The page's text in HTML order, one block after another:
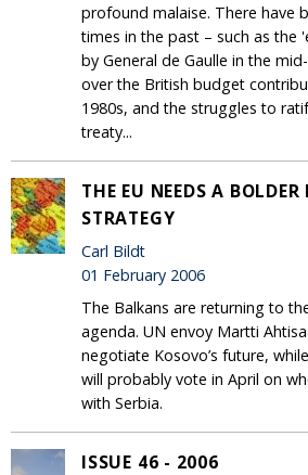
profound malaise. There have
times in the past – such as the
by General de Gaulle in the
over the British budget
1980s, and the struggles to
treaty...
THE EU NEEDS A
STRATEGY
Carl Bildt
01 February 2006
The Balkans are returning to
agenda. UN envoy Martti
negotiate Kosovo’s future,
will probably vote in April on
with Serbia.
ISSUE 46 - 2006